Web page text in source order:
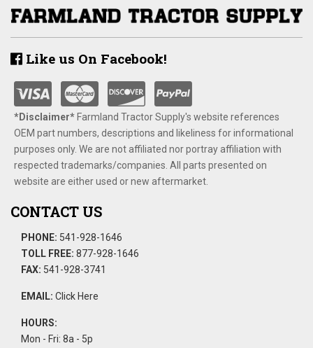
Like us On Facebook!
*Disclaimer​*​Farmland Tractor Supply's website references
OEM part numbers, descriptions and likeliness for informational
purposes only. We are not affiliated nor portray affiliation with
respected trademarks/companies. All parts presented on
website are either used or new aftermarket.
CONTACT US
PHONE: 541-928-1646
TOLL FREE: 877-928-1646
FAX: 541-928-3741
EMAIL: Click Here
HOURS:
Mon - Fri: 8a - 5p